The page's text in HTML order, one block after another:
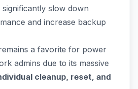
slow down
and increase backup
a favorite for power
admins due to its massive
cleanup, reset, and